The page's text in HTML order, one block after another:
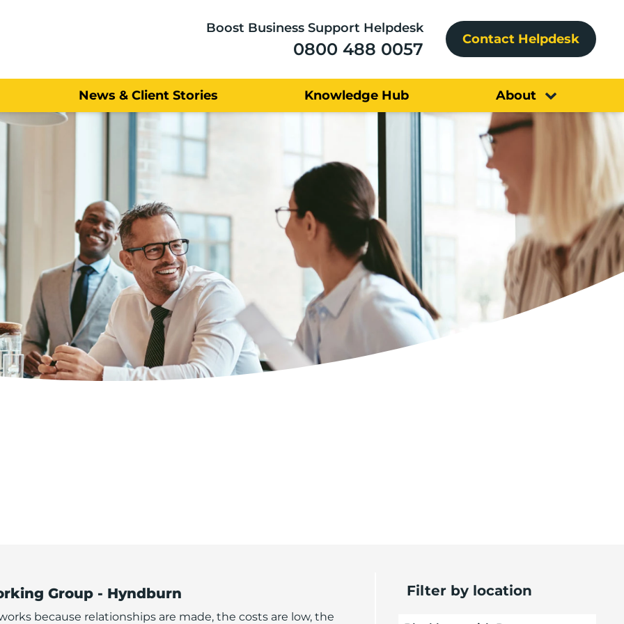
Boost Business Support Helpdesk
0800 488 0057 Contact Helpdesk
News & Client Stories Knowledge Hub About
Group - Hyndburn
because relationships are made, the costs are low, the
Filter by location